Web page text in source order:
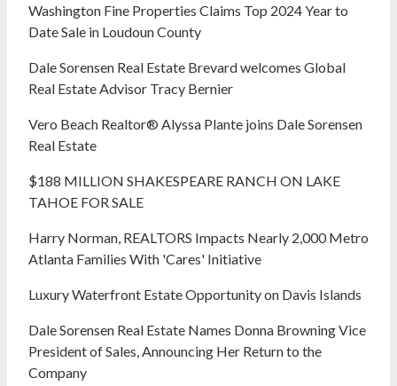
Washington Fine Properties Claims Top 2024 Year to
Date Sale in Loudoun County
Dale Sorensen Real Estate Brevard welcomes Global
Real Estate Advisor Tracy Bernier
Vero Beach Realtor® Alyssa Plante joins Dale Sorensen
Real Estate
$188 MILLION SHAKESPEARE RANCH ON LAKE
TAHOE FOR SALE
Harry Norman, REALTORS Impacts Nearly 2,000 Metro
Atlanta Families With 'Cares' Initiative
Luxury Waterfront Estate Opportunity on Davis Islands
Dale Sorensen Real Estate Names Donna Browning Vice
President of Sales, Announcing Her Return to the
Company